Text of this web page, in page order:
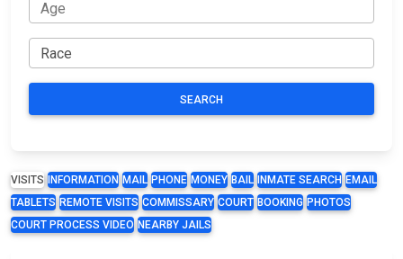
SEARCH
VISITS INFORMATION MAIL PHONE MONEY BAIL INMATE SEARCH EMAIL
TABLETS REMOTE VISITS COMMISSARY COURT BOOKING PHOTOS
COURT PROCESS VIDEO NEARBY JAILS